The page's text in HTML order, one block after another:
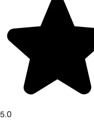
5.0